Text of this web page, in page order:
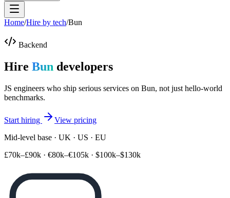
Home/Hire by tech/Bun
Backend
Hire Bun developers
JS engineers who ship serious services on Bun, not just hello-world
benchmarks.
Start hiring
View pricing
Mid-level base · UK · US · EU
£70k–£90k · €80k–€105k · $100k–$130k